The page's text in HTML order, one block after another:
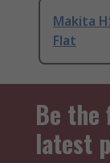
Makita
Flat
Be
latest